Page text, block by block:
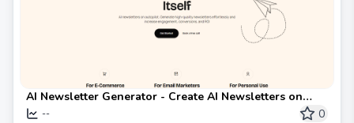
AI Newsletter Generator - Create AI Newsletters on
Autopilot 🚀
-- 0